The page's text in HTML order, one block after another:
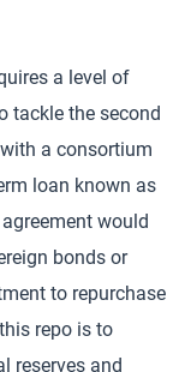
a level of
tackle the second
a consortium
loan known as
agreement would
bonds or
to repurchase
repo is to
reserves and